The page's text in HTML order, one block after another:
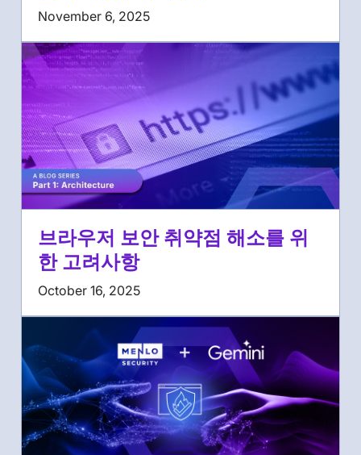
November 6, 2025
브라우저 보안 취약점 해소를 위
한 고려사항
October 16, 2025